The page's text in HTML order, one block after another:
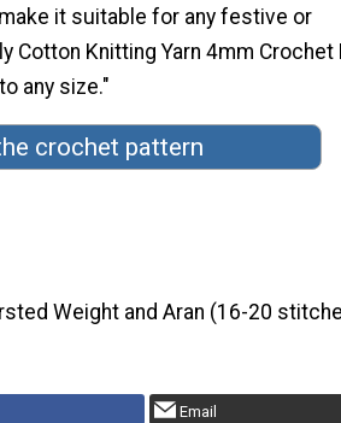
it suitable for any festive or
Cotton Knitting Yarn 4mm Crochet
any size."
crochet pattern
Weight and Aran (16-20
Email